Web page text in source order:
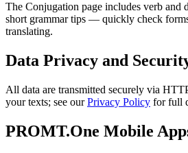
The Conjugation page includes verb and
short grammar tips — quickly check
translating.
Data Privacy and
All data are transmitted securely via
your texts; see ourPrivacy Policy for full
PROMT.One Mobile